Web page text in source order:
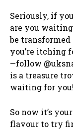
Seriously, if
are you
be
you’re itching
—follow
is a treasure
waiting for you!
So now it’s
flavour to try